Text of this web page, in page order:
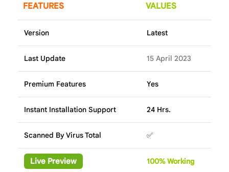
FEATURES VALUES
Version Latest
Last Update 15 April 2023
Premium Features Yes
Instant Installation Support 24 Hrs.
Scanned By Virus Total ✅
Live Preview 100%Working